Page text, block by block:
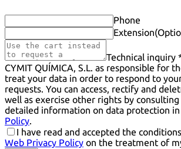
Phone
Extension
Technical inquiry
CYMIT QUÍMICA, S.L. as responsible for
treat your data in order to respond to
requests. You can access, rectify and
well as exercise other rights by
detailed information on data protection
Policy.
I have read and accepted the
Web Privacy Policy on the treatment of